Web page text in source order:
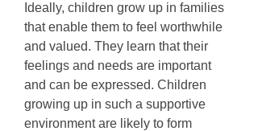
Ideally, children grow up in families
that enable them to feel worthwhile
and valued. They learn that their
feelings and needs are important
and can be expressed. Children
growing up in such a supportive
environment are likely to form